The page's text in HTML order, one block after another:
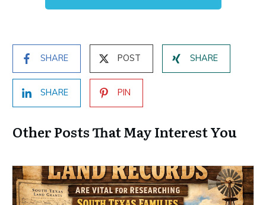
SHARE POST SHARE
SHARE PIN
Other Posts That May Interest You